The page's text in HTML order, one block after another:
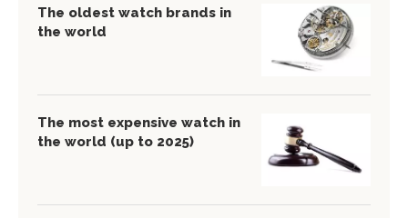
The oldest watch brands in
the world
The most expensive watch in
the world (up to 2025)